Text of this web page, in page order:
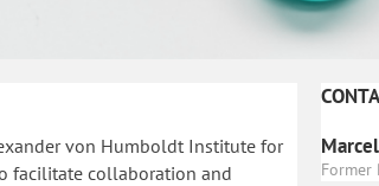
von Humboldt Institute for
facilitate collaboration and
Former